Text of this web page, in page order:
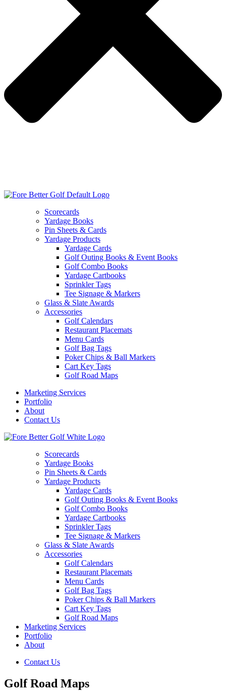
Scorecards
Yardage Books
Pin Sheets & Cards
Yardage Products
Yardage Cards
Golf Outing Books & Event Books
Golf Combo Books
Yardage Cartbooks
Sprinkler Tags
Tee Signage & Markers
Glass & Slate Awards
Accessories
Golf Calendars
Restaurant Placemats
Menu Cards
Golf Bag Tags
Poker Chips & Ball Markers
Cart Key Tags
Golf Road Maps
Marketing Services
Portfolio
About
Contact Us
Scorecards
Yardage Books
Pin Sheets & Cards
Yardage Products
Yardage Cards
Golf Outing Books & Event Books
Golf Combo Books
Yardage Cartbooks
Sprinkler Tags
Tee Signage & Markers
Glass & Slate Awards
Accessories
Golf Calendars
Restaurant Placemats
Menu Cards
Golf Bag Tags
Poker Chips & Ball Markers
Cart Key Tags
Golf Road Maps
Marketing Services
Portfolio
About
Contact Us
Golf Road Maps